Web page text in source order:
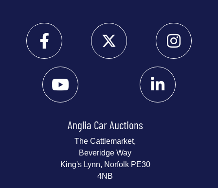
Anglia Car Auctions
The Cattlemarket,
Beveridge Way
King's Lynn, Norfolk PE30
4NB